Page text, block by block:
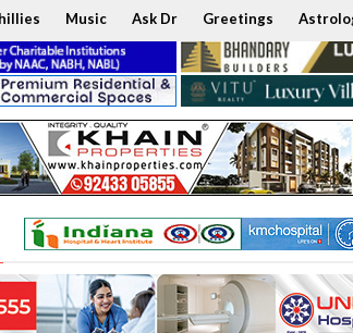
Music Ask Dr Greetings